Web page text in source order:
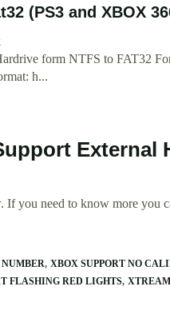
(PS3 and XBOX
form NTFS to FAT32
h...
External
If you need to know more you
XBOX SUPPORT NO
FLASHING RED LIGHTS